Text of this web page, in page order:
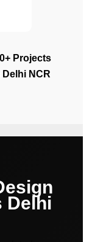
Projects
NCR
Delhi